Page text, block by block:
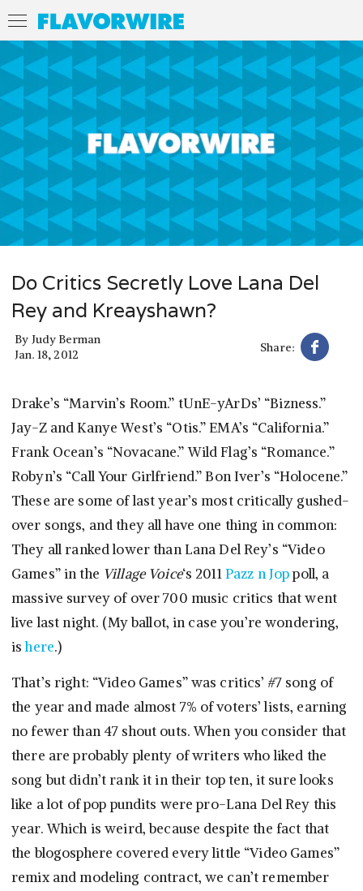
Do Critics Secretly Love Lana Del
Rey and Kreayshawn?
By Judy Berman
Jan. 18, 2012
Share:
Drake’s “Marvin’s Room.” tUnE-yArDs’ “Bizness.”
Jay-Z and Kanye West’s “Otis.” EMA’s “California.”
Frank Ocean’s “Novacane.” Wild Flag’s “Romance.”
Robyn’s “Call Your Girlfriend.” Bon Iver’s “Holocene.”
These are some of last year’s most critically gushed-
over songs, and they all have one thing in common:
They all ranked lower than Lana Del Rey’s “Video
Games” in the Village Voice‘s 2011Pazz n Joppoll, a
massive survey of over 700 music critics that went
live last night. (My ballot, in case you’re wondering,
ishere.)
That’s right: “Video Games” was critics’ #7 song of
the year and made almost 7% of voters’ lists, earning
no fewer than 47 shout outs. When you consider that
there are probably plenty of writers who liked the
song but didn’t rank it in their top ten, it sure looks
like a lot of pop pundits were pro-Lana Del Rey this
year. Which is weird, because despite the fact that
the blogosphere covered every little “Video Games”
remix and modeling contract, we can’t remember